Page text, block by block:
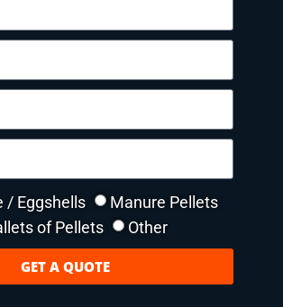
/ Eggshells
Manure Pellets
of Pellets
Other
GET A QUOTE